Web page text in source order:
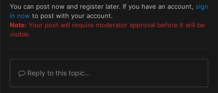
You can post now and register later. If you have an account, sign
in now to post with your account.
Note: Your post will require moderator approval before it will be
visible.
Reply to this topic...